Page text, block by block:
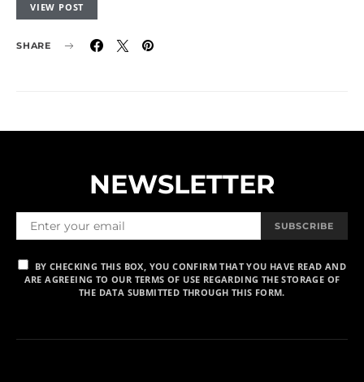
VIEW POST
SHARE
NEWSLETTER
SUBSCRIBE
BY CHECKING THIS BOX, YOU CONFIRM THAT YOU HAVE READ AND
ARE AGREEING TO OUR TERMS OF USE REGARDING THE STORAGE OF
THE DATA SUBMITTED THROUGH THIS FORM.